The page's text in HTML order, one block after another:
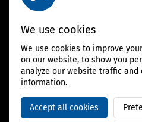
We use cookies
We use cookies to improve
on our website, to show you
analyze our website traffic and
information.
Accept all cookies